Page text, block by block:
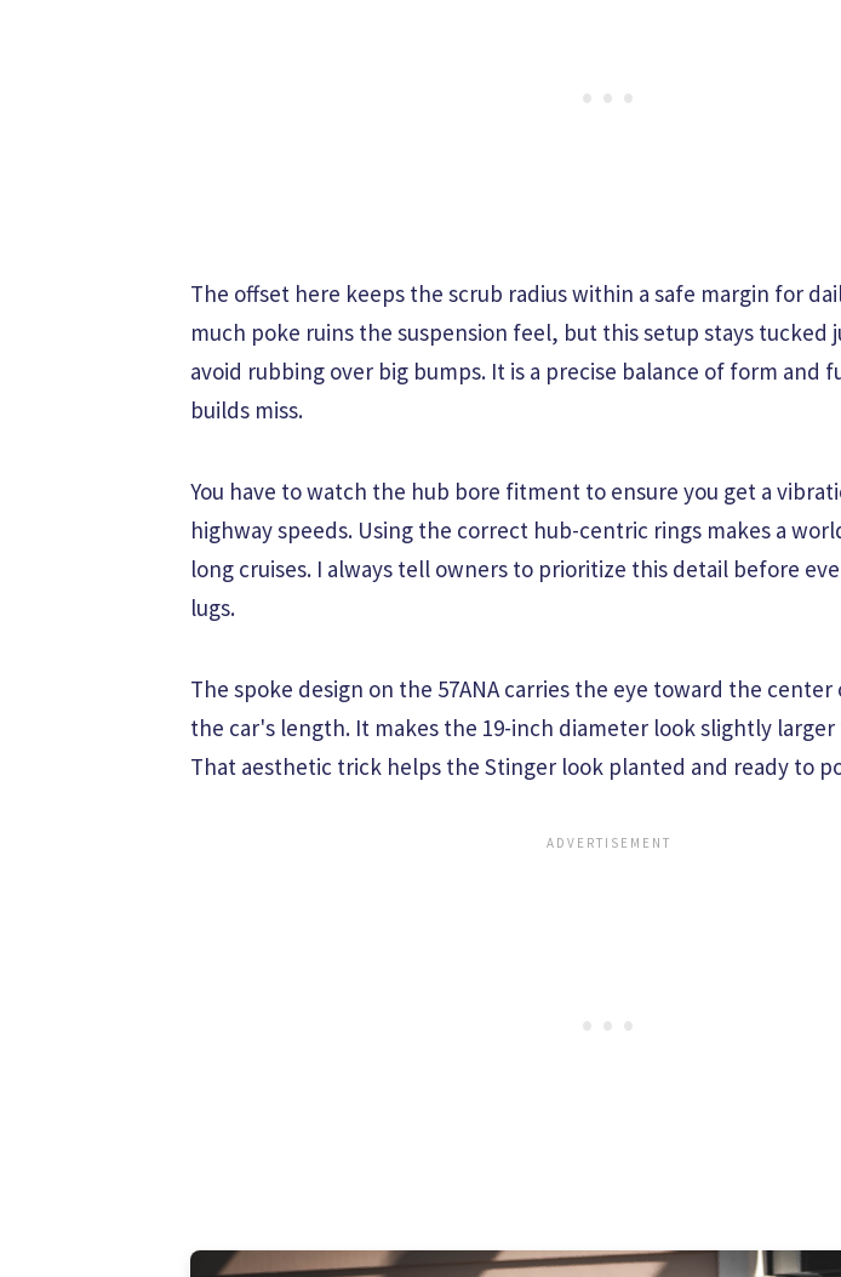
The offset here keeps the scrub radius within a safe margin for
much poke ruins the suspension feel, but this setup stays tucked
avoid rubbing over big bumps. It is a precise balance of form and
builds miss.
You have to watch the hub bore fitment to ensure you get a
highway speeds. Using the correct hub-centric rings makes a
long cruises. I always tell owners to prioritize this detail before
lugs.
The spoke design on the 57ANA carries the eye toward the
the car's length. It makes the 19-inch diameter look slightly
That aesthetic trick helps the Stinger look planted and ready to